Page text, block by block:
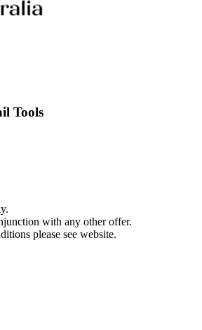
Tools
with any other offer.
please see website.